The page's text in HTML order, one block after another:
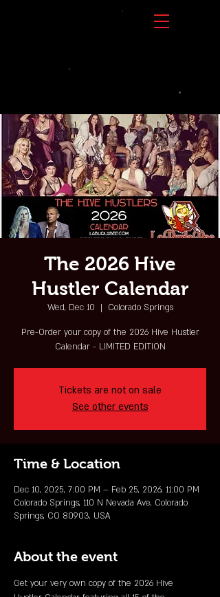
The 2026 Hive
Hustler Calendar
Wed, Dec 10
  |
Colorado Springs
Pre-Order your copy of the 2026 Hive Hustler
Calendar - LIMITED EDITION
Tickets are not on sale
See other events
Time & Location
Dec 10, 2025, 7:00 PM – Feb 25, 2026, 11:00 PM
Colorado Springs, 110 N Nevada Ave, Colorado
Springs, CO 80903, USA
About the event
Get your very own copy of the 2026 Hive